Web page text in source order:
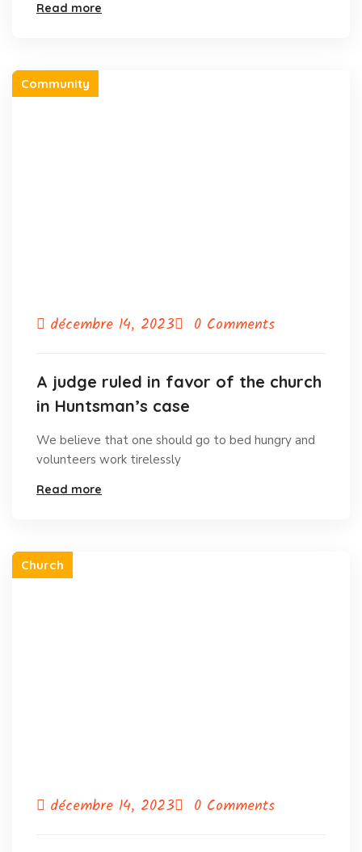
Read more
Community
décembre 14, 2023 0 Comments
A judge ruled in favor of the church
in Huntsman’s case
We believe that one should go to bed hungry and
volunteers work tirelessly
Read more
Church
décembre 14, 2023 0 Comments